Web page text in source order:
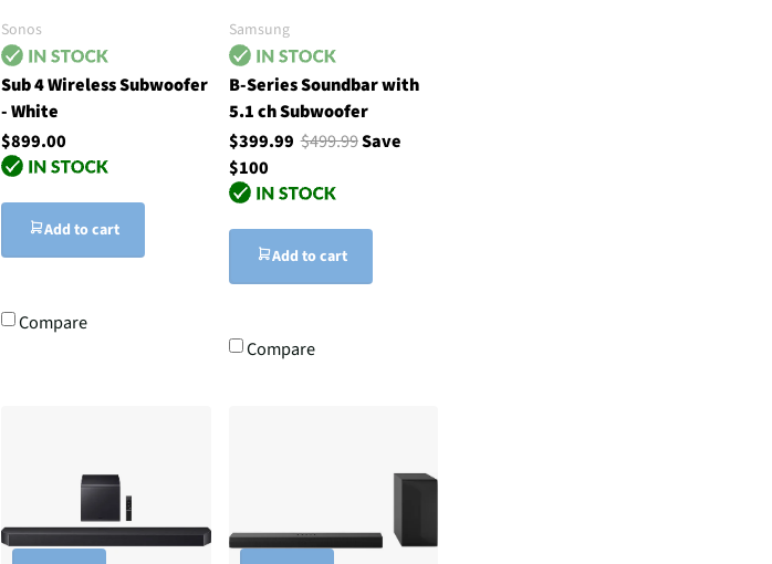
Sonos
Sub 4 Wireless Subwoofer
- White
$899.00
Add to cart
Compare
Samsung
B-Series Soundbar with
5.1 ch Subwoofer
$399.99$499.99Save
$100
Add to cart
Compare